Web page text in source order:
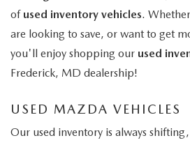
of used inventory vehicles.
are looking to save, or want to get
you'll enjoy shopping our used
Frederick, MD dealership!
USED MAZDA VEHICLES
Our used inventory is always